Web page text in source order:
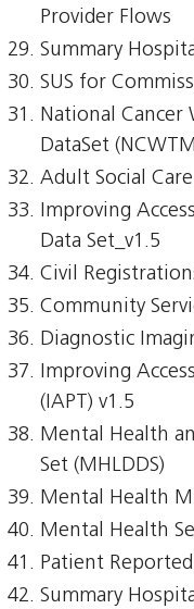
Provider Flows
Summary
SUS for
National
DataSet
Adult Social Care
Improving
Data Set_v1.5
Civil
Community
Diagnostic
Improving
(IAPT) v1.5
Mental Health
Set (MHLDDS)
Mental Health
Mental Health
Patient
Summary